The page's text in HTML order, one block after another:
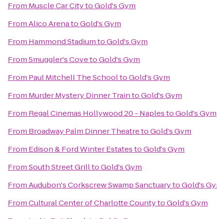
From Muscle Car CitytoGold's Gym
FromAlico ArenatoGold's Gym
From Hammond StadiumtoGold's Gym
FromSmuggler's CovetoGold's Gym
From Paul Mitchell The SchooltoGold's Gym
From Murder Mystery Dinner TraintoGold's Gym
From Regal Cinemas Hollywood 20 - NaplestoGold's Gym
From Broadway Palm Dinner TheatretoGold's Gym
From Edison & Ford Winter EstatestoGold's Gym
FromSouth Street GrilltoGold's Gym
FromAudubon's Corkscrew Swamp SanctuarytoGold's
FromCultural Center of Charlotte CountytoGold's Gym